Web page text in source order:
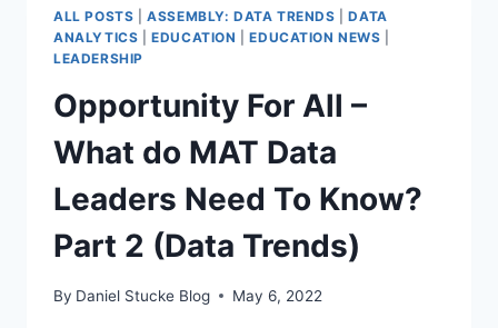
ON
SUSPENSIONS
&
EXCLUSIONS
REPORT
ALL POSTS |ASSEMBLY: DATA TRENDS |DATA
ANALYTICS |EDUCATION |EDUCATION NEWS
LEADERSHIP
Opportunity For All –
What do MAT Data
Leaders Need To Know?
Part 2 (Data Trends)
By Daniel Stucke Blog May 6, 2022